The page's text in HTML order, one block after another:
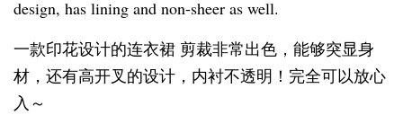
design, has lining and non-sheer as well.
一款印花设计的连衣裙 剪裁非常出色，能够突显身
材，还有高开叉的设计，内衬不透明！完全可以放心
入～